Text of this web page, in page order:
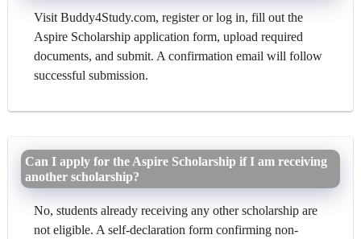
Visit Buddy4Study.com, register or log in, fill out the
Aspire Scholarship application form, upload required
documents, and submit. A confirmation email will follow
successful submission.
Can I apply for the Aspire Scholarship if I am receiving
another scholarship?
No, students already receiving any other scholarship are
not eligible. A self-declaration form confirming non-